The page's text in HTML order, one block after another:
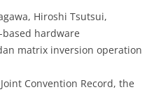
Hiroshi Tsutsui,
based hardware
matrix inversion operation
Convention Record, the